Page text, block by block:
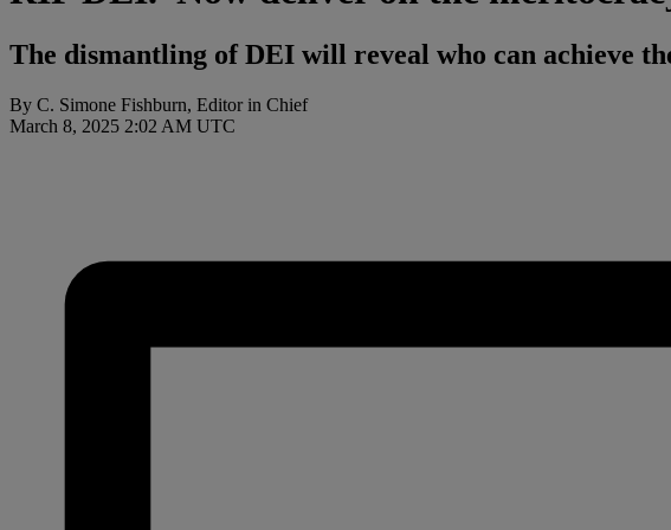
The dismantling of DEI will reveal who can achieve
By C. Simone Fishburn, Editor in Chief
March 8, 2025 2:02 AM UTC